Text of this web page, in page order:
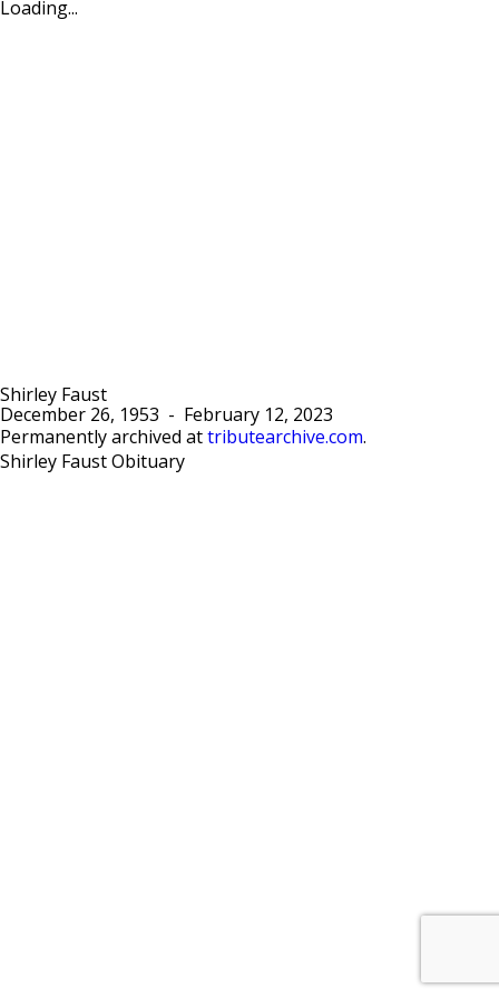
Loading...
Shirley Faust
December 26, 1953 -
February 12, 2023
Permanently archived at tributearchive.com.
Shirley Faust Obituary